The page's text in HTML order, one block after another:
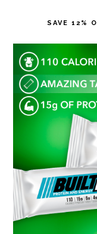
SAVE 12%